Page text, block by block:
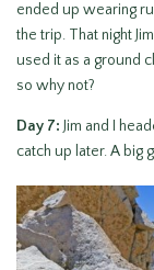
ended up wearing
the trip. That night
used it as a ground
so why not?
Day 7: Jim and I
catch up later. A big